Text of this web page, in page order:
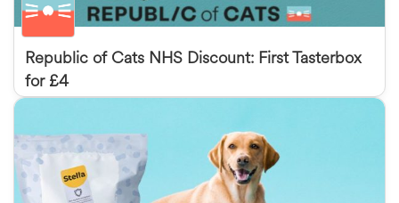
Republic of Cats NHS Discount: First Tasterbox
for £4